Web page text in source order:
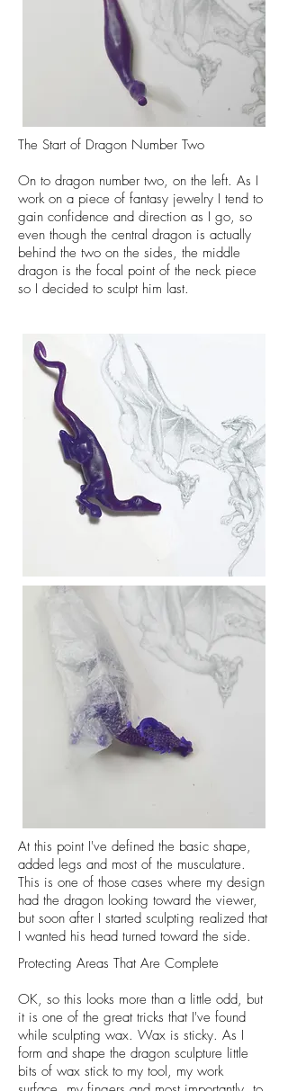
The Start of Dragon Number Two
On to dragon number two, on the left. As I
work on a piece of fantasy jewelry I tend to
gain confidence and direction as I go, so
even though the central dragon is actually
behind the two on the sides, the middle
dragon is the focal point of the neck piece
so I decided to sculpt him last.
At this point I've defined the basic shape,
added legs and most of the musculature.
This is one of those cases where my design
had the dragon looking toward the viewer,
but soon after I started sculpting realized that
I wanted his head turned toward the side.
Protecting Areas That Are Complete
OK, so this looks more than a little odd, but
it is one of the great tricks that I've found
while sculpting wax. Wax is sticky. As I
form and shape the dragon sculpture little
bits of wax stick to my tool, my work